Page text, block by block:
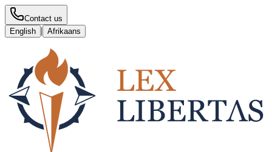
Contact us
English | Afrikaans